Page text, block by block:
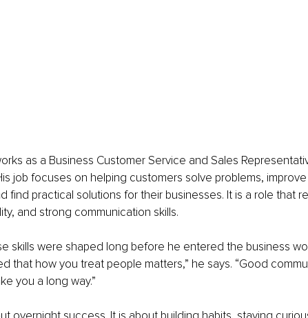
as a Business Customer Service and Sales
job focuses on helping customers solve problems, improve
find practical solutions for their businesses. It is a role that
and strong communication skills.
skills were shaped long before he entered the business
that how you treat people matters,” he says. “Good
you a long way.”